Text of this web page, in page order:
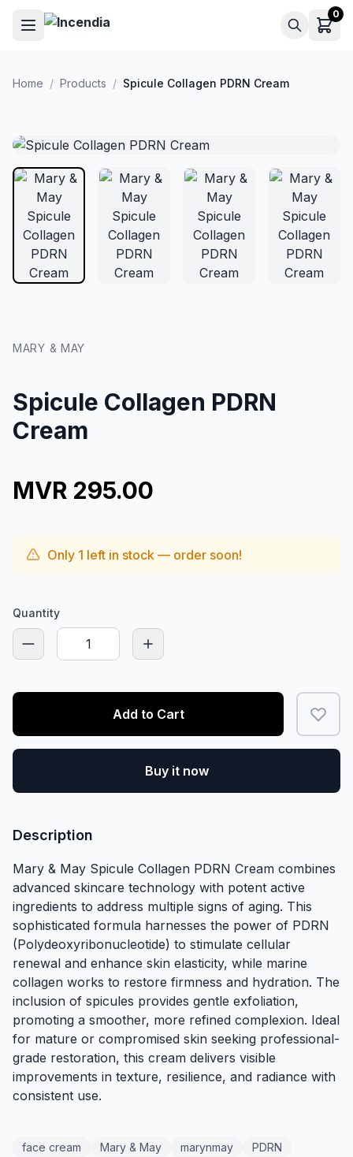
Skip to main content 0
Home / Products / Spicule Collagen PDRN Cream
MARY & MAY
Spicule Collagen PDRN
Cream
MVR 295.00
Only 1 left in stock — order soon!
Quantity
Add to Cart
Buy it now
Description
Mary & May Spicule Collagen PDRN Cream combines
advanced skincare technology with potent active
ingredients to address multiple signs of aging. This
sophisticated formula harnesses the power of PDRN
(Polydeoxyribonucleotide) to stimulate cellular
renewal and enhance skin elasticity, while marine
collagen works to restore firmness and hydration. The
inclusion of spicules provides gentle exfoliation,
promoting a smoother, more refined complexion. Ideal
for mature or compromised skin seeking professional-
grade restoration, this cream delivers visible
improvements in texture, resilience, and radiance with
consistent use.
face cream Mary & May marynmay
PDRN